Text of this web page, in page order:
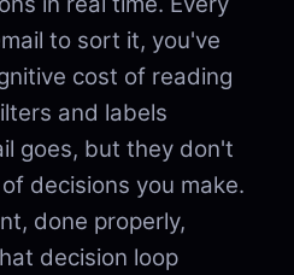
to sort it, you've
cost of reading
and labels
goes, but they don't
decisions you make.
done properly,
decision loop